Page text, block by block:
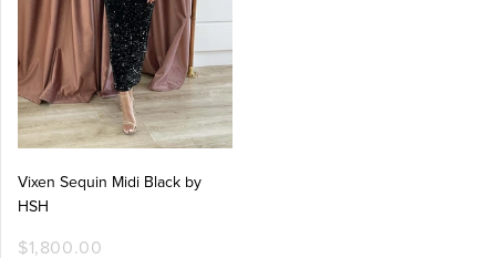
Vixen Sequin Midi Black by
HSH
$1,800.00